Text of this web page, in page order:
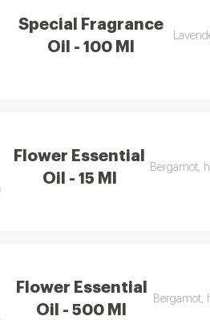
Special Fragrance
Oil - 100 Ml
Flower Essential
Oil - 15 Ml
Bergamot,
Flower Essential
Oil - 500 Ml
Bergamot,